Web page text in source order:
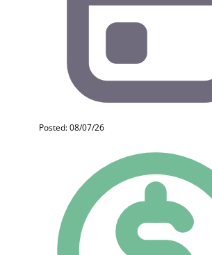
Posted: 08/07/26